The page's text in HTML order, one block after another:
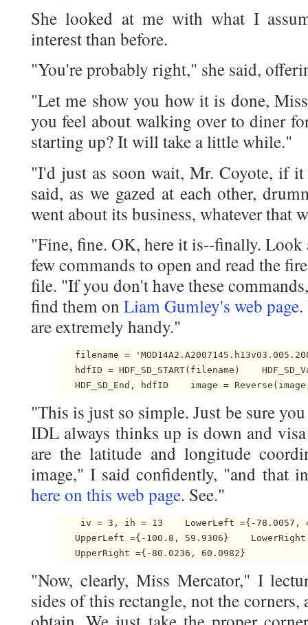
She looked at me with what I
interest than before.
"You're probably right," she said,
"Let me show you how it is done,
you feel about walking over to diner
starting up? It will take a little while."
"I'd just as soon wait, Mr. Coyote, if
said, as we gazed at each other,
went about its business, whatever that
"Fine, fine. OK, here it is--finally.
few commands to open and read the
file. "If you don't have these
find them on Liam Gumley's web page.
are extremely handy."
filename =
hdfID = HDF_SD_START(filename)
HDF_SD_End, hdfID    image =
"This is just so simple. Just be sure
IDL always thinks up is down and
are the latitude and longitude
image," I said confidently, "and that
here on this web page. See."
iv = 3, ih = 13    LowerLeft ={-78.0057,
UpperLeft ={-100.8, 59.9306}
   UpperRight ={-80.0236, 60.0982}
"Now, clearly, Miss Mercator," I
sides of this rectangle, not the corners,